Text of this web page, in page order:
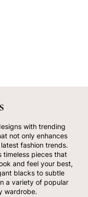
with trending
not only enhances
fashion trends.
timeless pieces that
and feel your best,
blacks to subtle
a variety of popular
wardrobe.